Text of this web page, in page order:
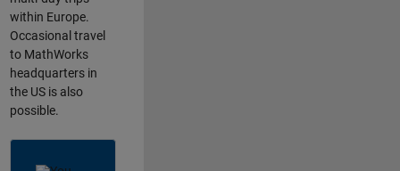
within Europe.
Occasional travel
to MathWorks
headquarters in
the US is also
possible.